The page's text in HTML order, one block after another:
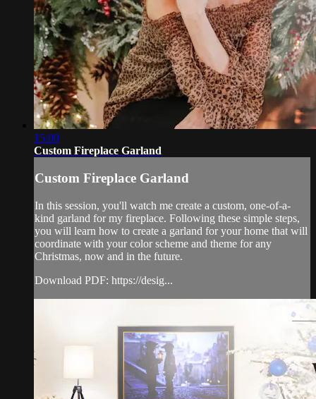
15:00
Custom Fireplace Garland
Custom Fireplace Garland
In this session, you'll watch me create a custom, one-of-a-
kind garland for my fireplace. Following these simple steps,
you will learn how to create a garland for your home that will
coordinate with your color scheme and theme for any
Christmas, now and in the future.
Download PDF: https://desig...